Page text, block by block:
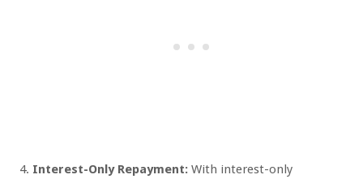
Interest-Only Repayment: With interest-only